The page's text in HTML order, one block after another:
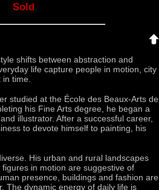
Sold
shifts between abstraction and
life capture people in motion, city
time.
studied at the École des Beaux-Arts de
his Fine Arts degree, he began a
illustrator. After a successful career,
to devote himself to painting, his
His urban and rural landscapes
in motion are suggestive of
presence, buildings and fashion are
The dynamic energy of daily life is